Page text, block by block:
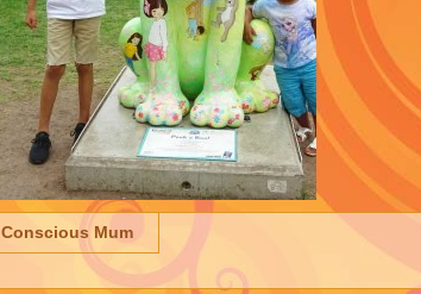
Conscious Mum